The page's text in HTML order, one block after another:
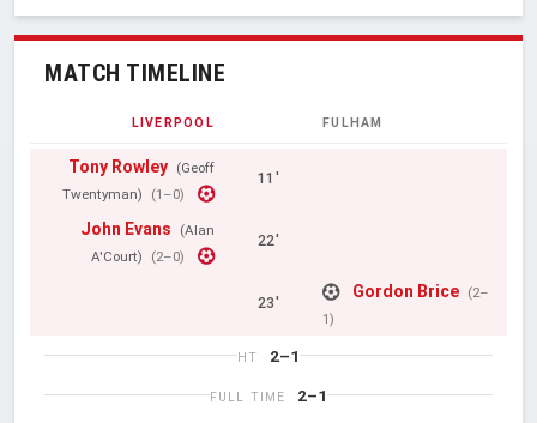
MATCH TIMELINE
LIVERPOOL FULHAM
Tony Rowley (Geoff
Twentyman)
(1–0)
11'
John Evans
(Alan
A'Court)
(2–0)
22'
23'
Gordon Brice (2–
1)
HT 2–1
FULL TIME 2–1